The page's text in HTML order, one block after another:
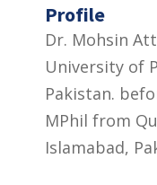
Profile
Dr. Mohsin
University of
Pakistan.
MPhil from
Islamabad,